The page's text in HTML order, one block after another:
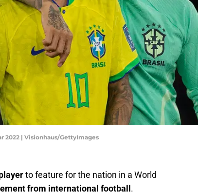
2022 | Visionhaus/GettyImages
to feature for the nation in a World
from international football .